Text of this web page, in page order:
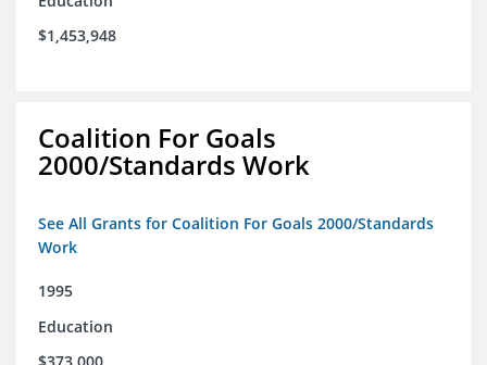
$1,453,948
Coalition For Goals
2000/Standards Work
See All Grants for Coalition For Goals 2000/Standards
Work
1995
Education